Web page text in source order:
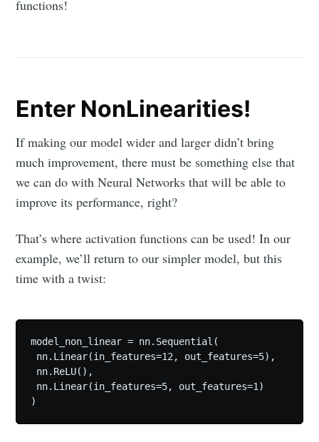
functions!
Enter NonLinearities!
If making our model wider and larger didn’t bring
much improvement, there must be something else that
we can do with Neural Networks that will be able to
improve its performance, right?
That’s where activation functions can be used! In our
example, we’ll return to our simpler model, but this
time with a twist:
model_non_linear = nn.Sequential(
nn.Linear(in_features=12, out_features=5),
nn.ReLU(),
nn.Linear(in_features=5, out_features=1)
)